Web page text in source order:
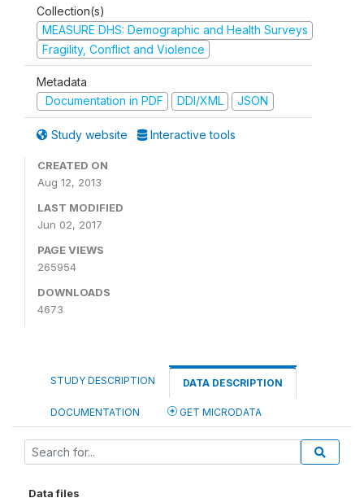
Collection(s)
MEASURE DHS: Demographic and Health Surveys
Fragility, Conflict and Violence
Metadata
Documentation in PDF
DDI/XML JSON
Study website Interactive tools
CREATED ON
Aug 12, 2013
LAST MODIFIED
Jun 02, 2017
PAGE VIEWS
265954
DOWNLOADS
4673
STUDY DESCRIPTION DATA DESCRIPTION
DOCUMENTATION GET MICRODATA
Data files